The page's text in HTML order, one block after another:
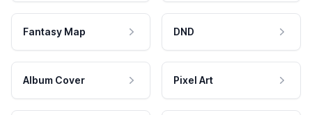
Fantasy Map DND
Album Cover Pixel Art